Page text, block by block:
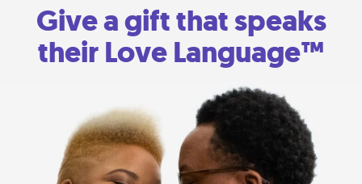
Give a gift that speaks
their Love Language™